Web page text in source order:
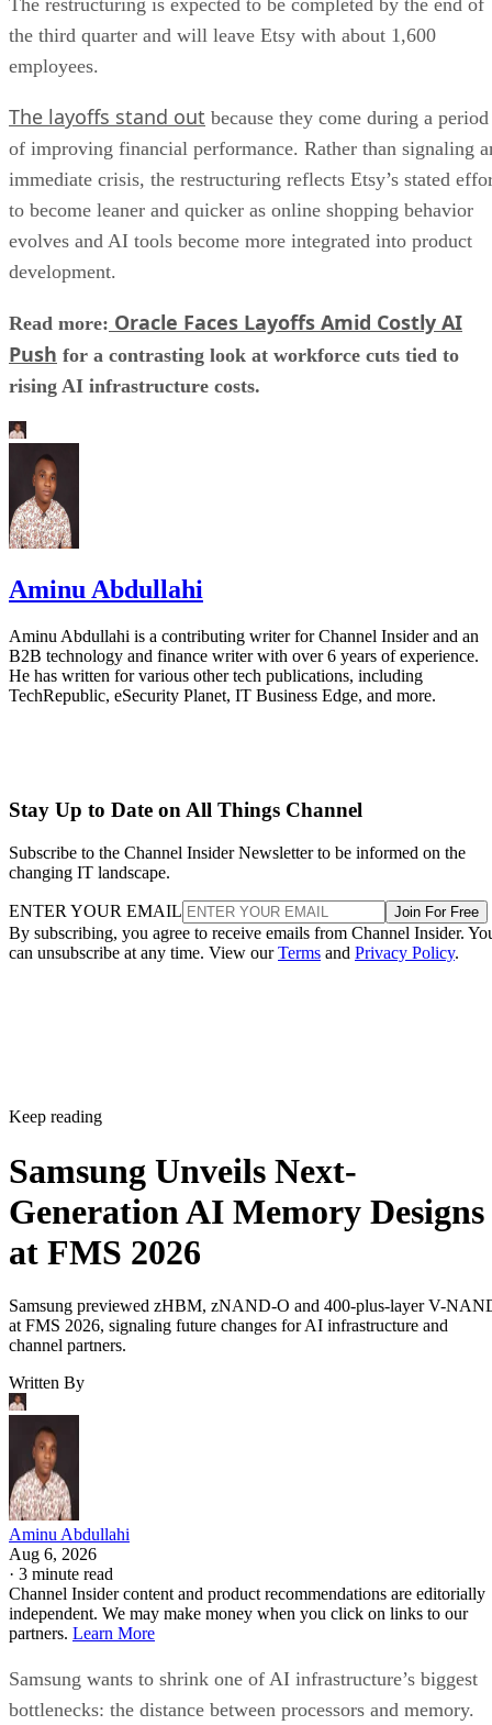
the third quarter and will leave Etsy with about 1,600
employees.
The layoffs stand out because they come during a period
of improving financial performance. Rather than signaling
immediate crisis, the restructuring reflects Etsy’s stated
to become leaner and quicker as online shopping behavior
evolves and AI tools become more integrated into product
development.
Read more: Oracle Faces Layoffs Amid Costly AI
Push for a contrasting look at workforce cuts tied to
rising AI infrastructure costs.
Aminu Abdullahi
Aminu Abdullahi is a contributing writer for Channel Insider and an
B2B technology and finance writer with over 6 years of experience.
He has written for various other tech publications, including
TechRepublic, eSecurity Planet, IT Business Edge, and more.
Stay Up to Date on All Things Channel
Subscribe to the Channel Insider Newsletter to be informed on the
changing IT landscape.
ENTER YOUR EMAIL Join For Free
By subscribing, you agree to receive emails from Channel Insider.
can unsubscribe at any time. View ourTerms and Privacy Policy.
Keep reading
Samsung Unveils Next-
Generation AI Memory Designs
at FMS 2026
Samsung previewed zHBM, zNAND-O and 400-plus-layer V-
at FMS 2026, signaling future changes for AI infrastructure and
channel partners.
Written By
Aminu Abdullahi
Aug 6, 2026
· 3 minute read
Channel Insider content and product recommendations are editorially
independent. We may make money when you click on links to our
partners. Learn More
Samsung wants to shrink one of AI infrastructure’s biggest
bottlenecks: the distance between processors and memory.